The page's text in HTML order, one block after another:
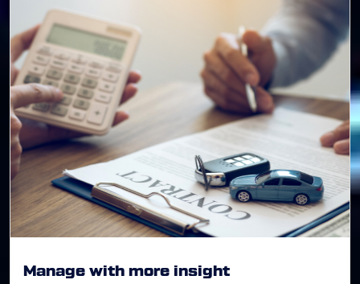
Manage with more insight